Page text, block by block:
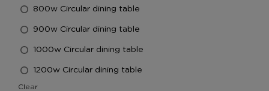
800w Circular dining table
900w Circular dining table
1000w Circular dining table
1200w Circular dining table
Clear